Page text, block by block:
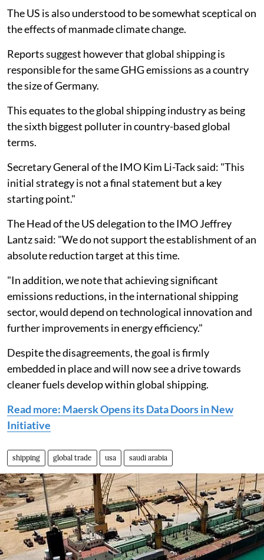
The US is also understood to be somewhat sceptical on
the effects of manmade climate change.
Reports suggest however that global shipping is
responsible for the same GHG emissions as a country
the size of Germany.
This equates to the global shipping industry as being
the sixth biggest polluter in country-based global
terms.
Secretary General of the IMO Kim Li-Tack said: "This
initial strategy is not a final statement but a key
starting point."
The Head of the US delegation to the IMO Jeffrey
Lantz said: "We do not support the establishment of an
absolute reduction target at this time.
"In addition, we note that achieving significant
emissions reductions, in the international shipping
sector, would depend on technological innovation and
further improvements in energy efficiency."
Despite the disagreements, the goal is firmly
embedded in place and will now see a drive towards
cleaner fuels develop within global shipping.
Read more: Maersk Opens its Data Doors in New
Initiative
shipping global trade usa saudi arabia